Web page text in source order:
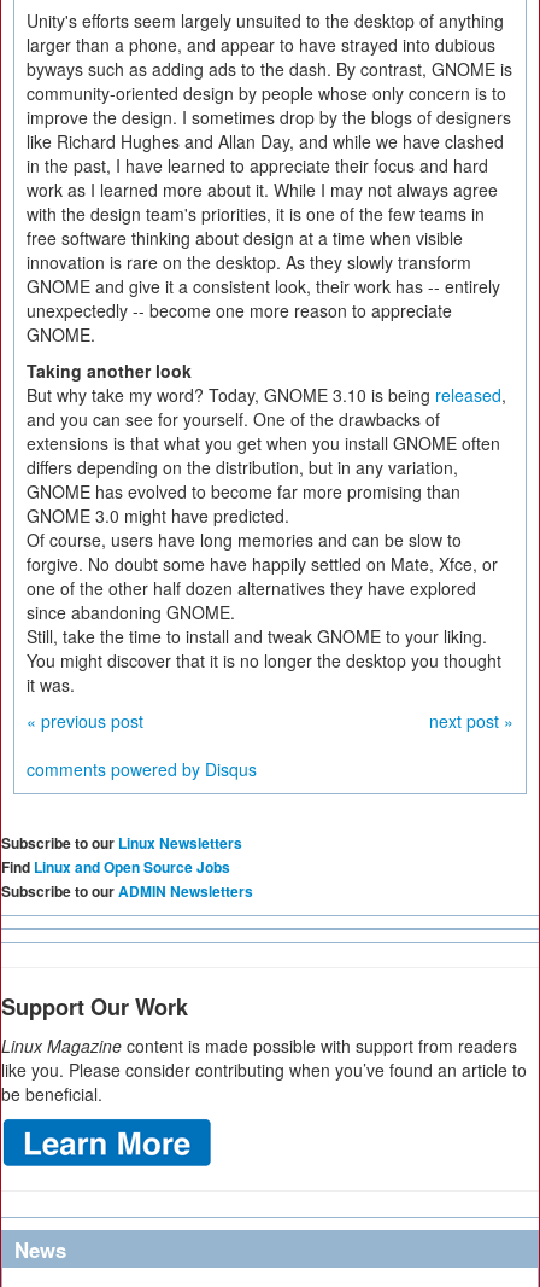
Unity's efforts seem largely unsuited to the desktop of anything
larger than a phone, and appear to have strayed into dubious
byways such as adding ads to the dash. By contrast, GNOME is
community-oriented design by people whose only concern is to
improve the design. I sometimes drop by the blogs of designers
like Richard Hughes and Allan Day, and while we have clashed
in the past, I have learned to appreciate their focus and hard
work as I learned more about it. While I may not always agree
with the design team's priorities, it is one of the few teams in
free software thinking about design at a time when visible
innovation is rare on the desktop. As they slowly transform
GNOME and give it a consistent look, their work has -- entirely
unexpectedly -- become one more reason to appreciate
GNOME.
Taking another look
But why take my word? Today, GNOME 3.10 is being released,
and you can see for yourself. One of the drawbacks of
extensions is that what you get when you install GNOME often
differs depending on the distribution, but in any variation,
GNOME has evolved to become far more promising than
GNOME 3.0 might have predicted.
Of course, users have long memories and can be slow to
forgive. No doubt some have happily settled on Mate, Xfce, or
one of the other half dozen alternatives they have explored
since abandoning GNOME.
Still, take the time to install and tweak GNOME to your liking.
You might discover that it is no longer the desktop you thought
it was.
« previous post
next post »
comments powered by Disqus
Subscribe to our Linux Newsletters
Find Linux and Open Source Jobs
Subscribe to ourADMIN Newsletters
Support Our Work
Linux Magazine content is made possible with support from readers
like you. Please consider contributing when you’ve found an article to
be beneficial.
News